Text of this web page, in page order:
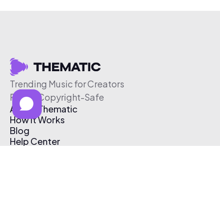
Trending Music for Creators
Free & Copyright-Safe
About Thematic
How It Works
Blog
Help Center